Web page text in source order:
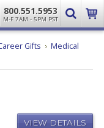
800.551.5953
M-F 7AM - 5PM PST
Gifts
Medical
VIEW DETAILS